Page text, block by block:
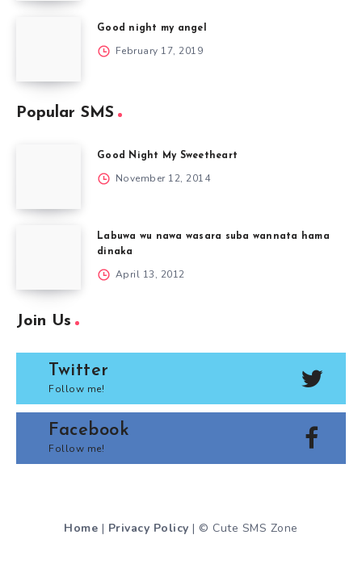
Good night my angel
February 17, 2019
Popular SMS
Good Night My Sweetheart
November 12, 2014
Labuwa wu nawa wasara suba wannata hama
dinaka
April 13, 2012
Join Us
Twitter
Follow me!
Facebook
Follow me!
Home | Privacy Policy | © Cute SMS Zone